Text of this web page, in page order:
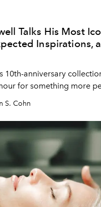
Talks His Most
Inspirations,
10th-anniversary
for something more
S. Cohn